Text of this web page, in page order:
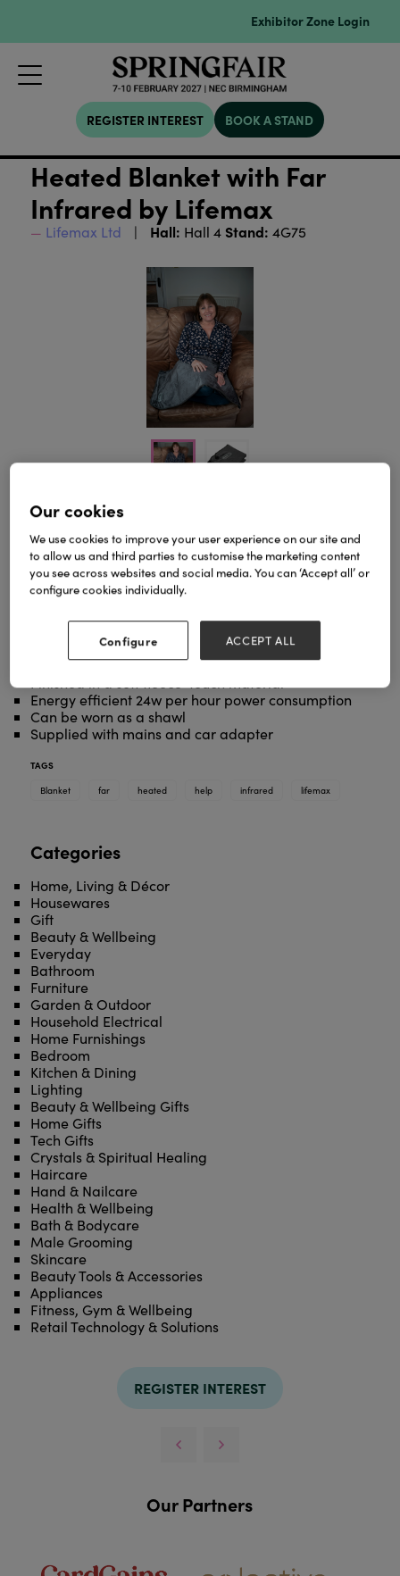
Exhibitor Zone Login
REGISTER INTEREST BOOK A STAND
Heated Blanket with Far
Infrared by Lifemax
Lifemax Ltd Hall: Hall 4 Stand: 4G75
Stay warm and cosy with our dual temperature
heated lap blanket.
Featuring Far Infrared technology shown to improve
circulation, relieve muscle pain and help rebuild
injured tissue, this blanket is ideal to help soothe
away aches and pains.
Energy efficient 24w per hour power consumption
Can be worn as a shawl
Supplied with mains and car adapter
TAGS
Blanket
far heated help infrared lifemax
Categories
Home, Living & Décor
Housewares
Gift
Beauty & Wellbeing
Everyday
Bathroom
Furniture
Garden & Outdoor
Household Electrical
Home Furnishings
Bedroom
Kitchen & Dining
Lighting
Beauty & Wellbeing Gifts
Home Gifts
Tech Gifts
Crystals & Spiritual Healing
Haircare
Hand & Nailcare
Health & Wellbeing
Bath & Bodycare
Male Grooming
Skincare
Beauty Tools & Accessories
Appliances
Fitness, Gym & Wellbeing
Retail Technology & Solutions
REGISTER INTEREST
Our Partners
Our cookies
We use cookies to improve your user experience on our site and
to allow us and third parties to customise the marketing content
you see across websites and social media. You can ‘Accept all’ or
configure cookies individually.
Configure ACCEPT ALL